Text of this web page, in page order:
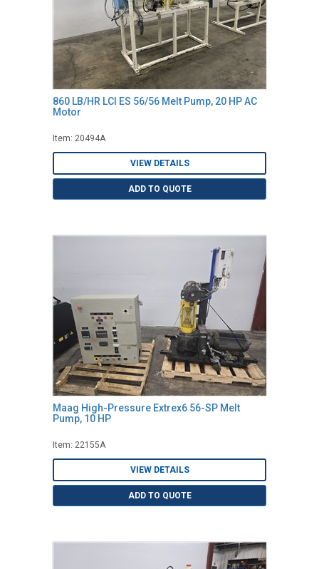
860 LB/HR LCI ES 56/56 Melt Pump, 20 HP AC
Motor
Item: 20494A
VIEW DETAILS
ADD TO QUOTE
Maag High-Pressure Extrex6 56-SP Melt
Pump, 10 HP
Item: 22155A
VIEW DETAILS
ADD TO QUOTE